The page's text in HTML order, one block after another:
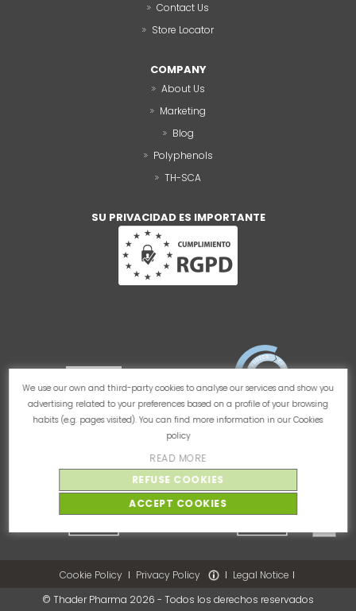
We use our own and third-party cookies to analyse our services and show you
advertising related to your preferences based on a profile of your browsing
habits (e.g. pages visited). You can find more information in ourCookies
policy
READ MORE
REFUSE COOKIES
ACCEPT COOKIES
Contact Us
Store Locator
COMPANY
About Us
Marketing
Blog
Polyphenols
TH-SCA
SU PRIVACIDAD ES IMPORTANTE
Cookie Policy Privacy Policy
Legal Notice
© Thader Pharma 2026 - Todos los derechos reservados